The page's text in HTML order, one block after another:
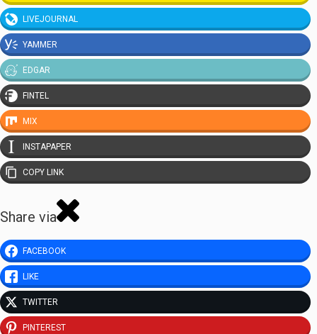
LIVEJOURNAL
YAMMER
EDGAR
FINTEL
MIX
INSTAPAPER
COPY LINK
Share via
FACEBOOK
LIKE
TWITTER
PINTEREST